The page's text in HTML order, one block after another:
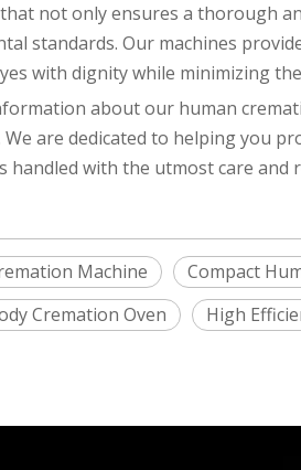
not only ensures a thorough
standards. Our machines
with dignity while minimizing
about our human
We are dedicated to helping you
handled with the utmost care and
Machine Compact
Cremation Oven
High